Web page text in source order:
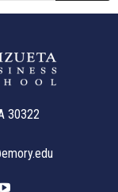
30322